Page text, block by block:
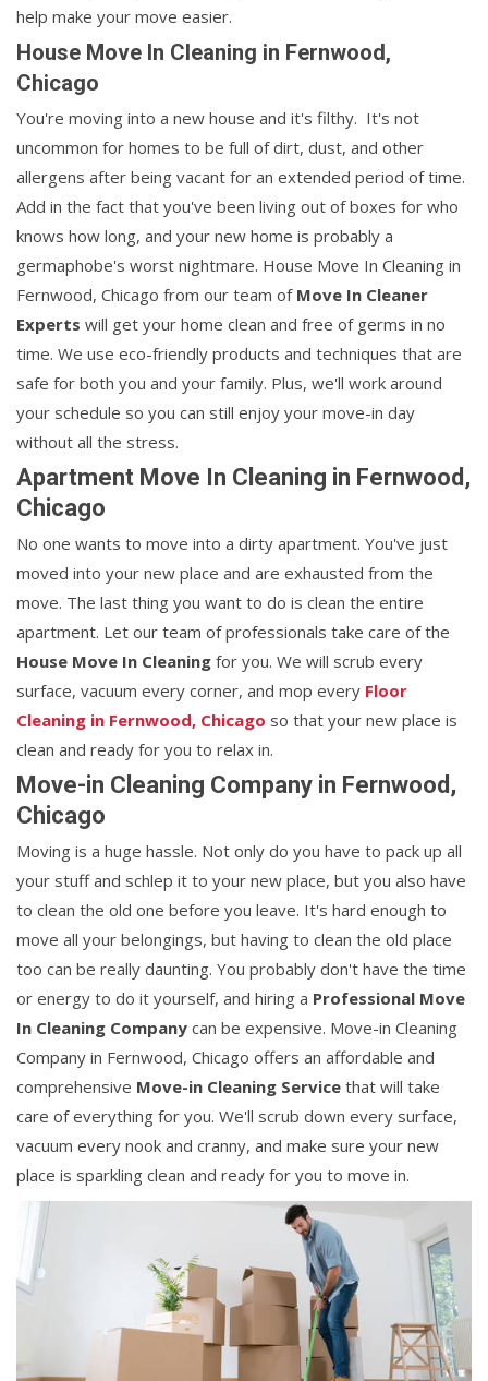
help make your move easier.
House Move In Cleaning in Fernwood,
Chicago
You're moving into a new house and it's filthy. It's not
uncommon for homes to be full of dirt, dust, and other
allergens after being vacant for an extended period of time.
Add in the fact that you've been living out of boxes for who
knows how long, and your new home is probably a
germaphobe's worst nightmare. House Move In Cleaning in
Fernwood, Chicago from our team of Move In Cleaner
Experts will get your home clean and free of germs in no
time. We use eco-friendly products and techniques that are
safe for both you and your family. Plus, we'll work around
your schedule so you can still enjoy your move-in day
without all the stress.
Apartment Move In Cleaning in Fernwood,
Chicago
No one wants to move into a dirty apartment. You've just
moved into your new place and are exhausted from the
move. The last thing you want to do is clean the entire
apartment. Let our team of professionals take care of the
House Move In Cleaning for you. We will scrub every
surface, vacuum every corner, and mop every Floor
Cleaning in Fernwood, Chicago so that your new place is
clean and ready for you to relax in.
Move-in Cleaning Company in Fernwood,
Chicago
Moving is a huge hassle. Not only do you have to pack up all
your stuff and schlep it to your new place, but you also have
to clean the old one before you leave. It's hard enough to
move all your belongings, but having to clean the old place
too can be really daunting. You probably don't have the time
or energy to do it yourself, and hiring a Professional Move
In Cleaning Company can be expensive. Move-in Cleaning
Company in Fernwood, Chicago offers an affordable and
comprehensive Move-in Cleaning Service that will take
care of everything for you. We'll scrub down every surface,
vacuum every nook and cranny, and make sure your new
place is sparkling clean and ready for you to move in.